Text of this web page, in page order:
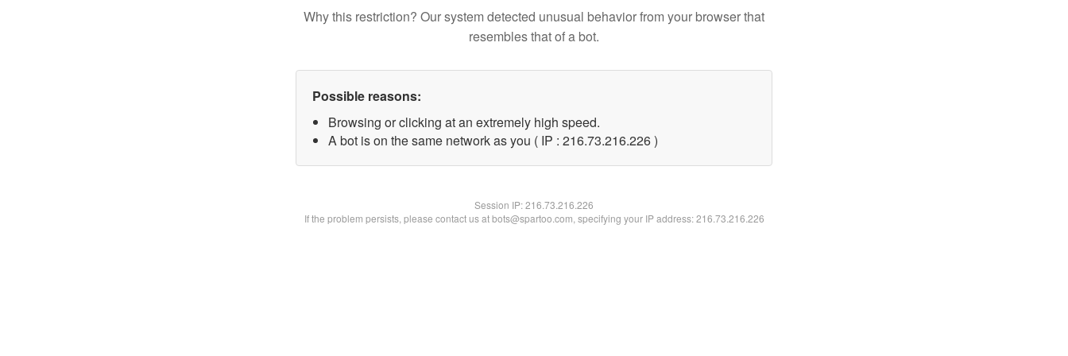
Why this restriction? Our system detected unusual behavior from your browser that
resembles that of a bot.
Possible reasons:
Browsing or clicking at an extremely high speed.
A bot is on the same network as you ( IP : 216.73.216.226 )
Session IP:216.73.216.226
If the problem persists, please contact us at bots@spartoo.com, specifying your IP address: 216.73.216.226